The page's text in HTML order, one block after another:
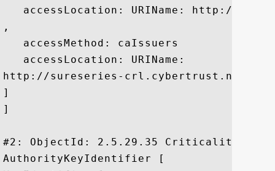
accessLocation: URIName: http://
,
   accessMethod: caIssuers
   accessLocation: URIName:
http://sureseries-crl.cybertrust.ne.jp/
]
]
#2: ObjectId: 2.5.29.35
AuthorityKeyIdentifier [